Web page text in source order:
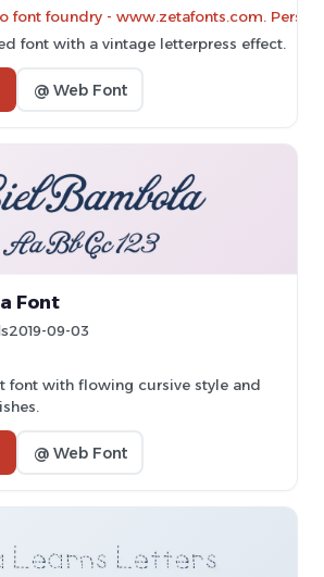
font foundry - www.zetafonts.com.
font with a vintage letterpress effect.
@ Web Font
Font
2019-09-03
font with flowing cursive style and
@ Web Font